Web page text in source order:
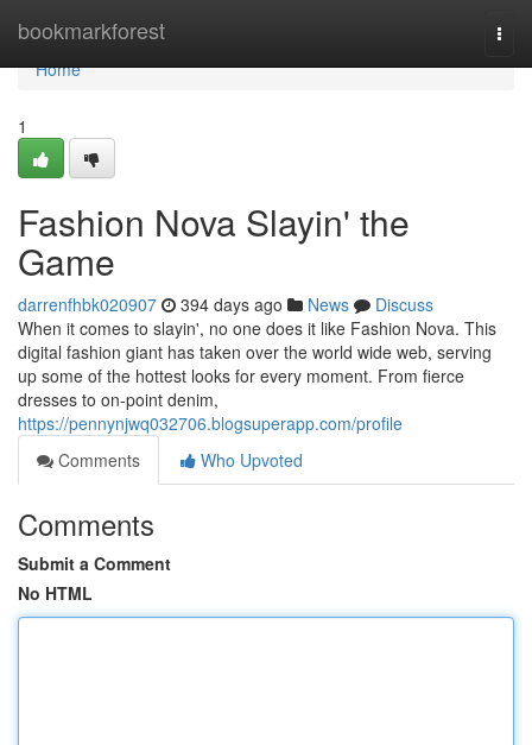
bookmarkforest
Home
Home
1
Fashion Nova Slayin' the
Game
darrenfhbk020907 394 days ago News
Discuss
When it comes to slayin', no one does it like Fashion Nova. This
digital fashion giant has taken over the world wide web, serving
up some of the hottest looks for every moment. From fierce
dresses to on-point denim,
https://pennynjwq032706.blogsuperapp.com/profile
Comments
Who Upvoted
Comments
Submit a Comment
No HTML